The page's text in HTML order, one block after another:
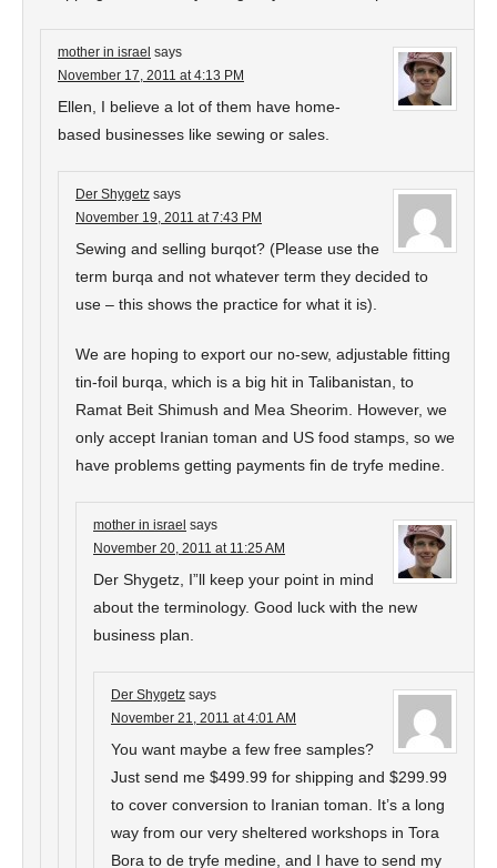
mother in israel says
November 17, 2011 at 4:13 PM
Ellen, I believe a lot of them have home-
based businesses like sewing or sales.
Der Shygetz says
November 19, 2011 at 7:43 PM
Sewing and selling burqot? (Please use the
term burqa and not whatever term they decided to
use – this shows the practice for what it is).
We are hoping to export our no-sew, adjustable fitting
tin-foil burqa, which is a big hit in Talibanistan, to
Ramat Beit Shimush and Mea Sheorim. However, we
only accept Iranian toman and US food stamps, so we
have problems getting payments fin de tryfe medine.
mother in israel says
November 20, 2011 at 11:25 AM
Der Shygetz, I”ll keep your point in mind
about the terminology. Good luck with the new
business plan.
Der Shygetz says
November 21, 2011 at 4:01 AM
You want maybe a few free samples?
Just send me $499.99 for shipping and $299.99
to cover conversion to Iranian toman. It’s a long
way from our very sheltered workshops in Tora
Bora to de tryfe medine, and I have to send my